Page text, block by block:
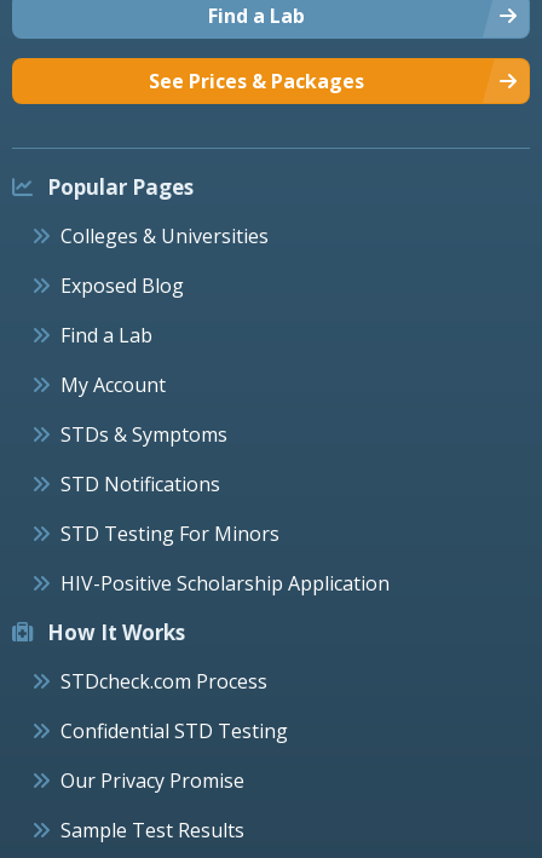
Find a Lab
See Prices & Packages
Popular Pages
Colleges & Universities
Exposed Blog
Find a Lab
My Account
STDs & Symptoms
STD Notifications
STD Testing For Minors
HIV-Positive Scholarship Application
How It Works
STDcheck.com Process
Confidential STD Testing
Our Privacy Promise
Sample Test Results